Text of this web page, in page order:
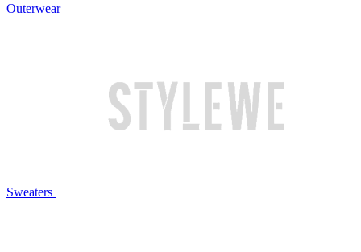
Outerwear
Sweaters